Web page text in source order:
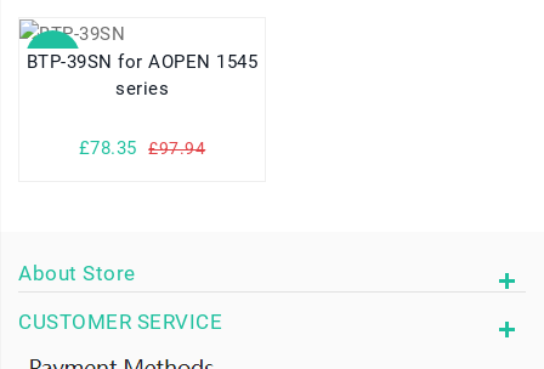
SALE
BTP-39SN for AOPEN 1545
series
£78.35 £97.94
About Store
CUSTOMER SERVICE